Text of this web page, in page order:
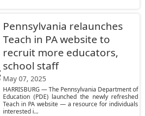
Pennsylvania relaunches
Teach in PA website to
recruit more educators,
school staff
May 07, 2025
HARRISBURG — The Pennsylvania Department of
Education (PDE) launched the newly refreshed
Teach in PA website — a resource for individuals
interested i...